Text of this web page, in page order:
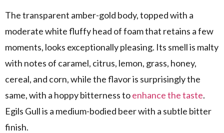
The transparent amber-gold body, topped with a
moderate white fluffy head of foam that retains a few
moments, looks exceptionally pleasing. Its smell is malty
with notes of caramel, citrus, lemon, grass, honey,
cereal, and corn, while the flavor is surprisingly the
same, with a hoppy bitterness toenhance the taste.
Egils Gull is a medium-bodied beer with a subtle bitter
finish.